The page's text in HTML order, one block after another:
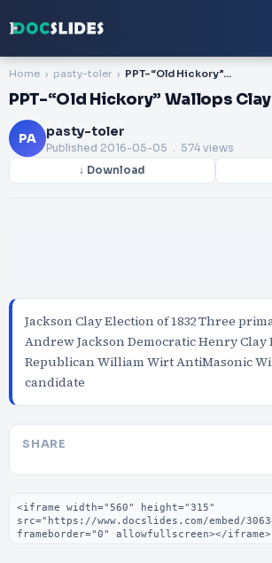
Home pasty-toler PPT-“Old Hickory” Wallops Clay in 1832
PPT-“Old Hickory” Wallops Clay
PA pasty-toler
Published 2016-05-05 . 574 views
↓ Download
Jackson Clay Election of 1832 Three
Andrew Jackson Democratic Henry Clay
Republican William Wirt AntiMasonic
candidate
SHARE
Embed code